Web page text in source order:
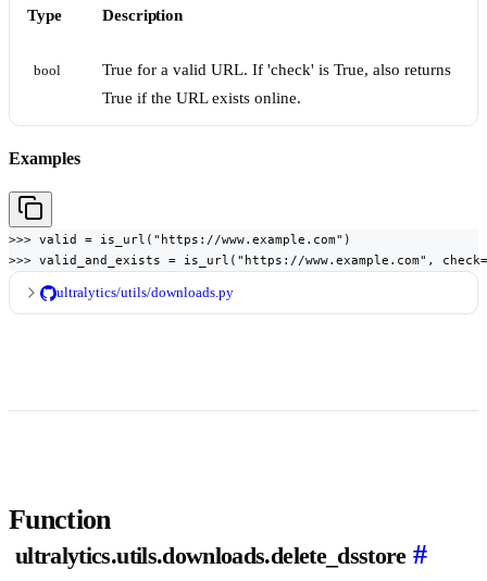
Type Description
bool
True for a valid URL. If 'check' is True, also returns
True if the URL exists online.
Examples
>>> valid = is_url("https://www.example.com")
>>> valid_and_exists = is_url("https://www.example.com",
ultralytics/utils/downloads.py
Function
ultralytics.utils.downloads.delete_dsstore #